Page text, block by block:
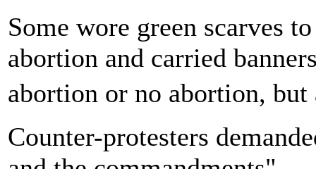
Some wore green scarves
abortion and carried
abortion or no abortion,
Counter-protesters